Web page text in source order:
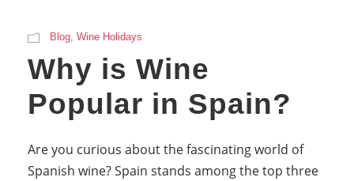
Blog Wine Holidays
Why is Wine
Popular in Spain?
Are you curious about the fascinating world of
Spanish wine? Spain stands among the top three